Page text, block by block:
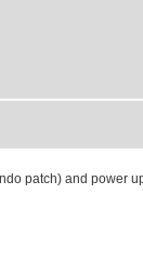
patch) and power